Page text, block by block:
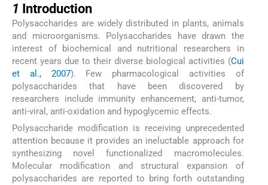
1 Introduction
Polysaccharides are widely distributed in plants, animals
and microorganisms. Polysaccharides have drawn the
interest of biochemical and nutritional researchers in
recent years due to their diverse biological activities (Cui
et al., 2007). Few pharmacological activities of
polysaccharides that have been discovered by
researchers include immunity enhancement, anti-tumor,
anti-viral, anti-oxidation and hypoglycemic effects.
Polysaccharide modification is receiving unprecedented
attention because it provides an ineluctable approach for
synthesizing novel functionalized macromolecules.
Molecular modification and structural expansion of
polysaccharides are reported to bring forth outstanding